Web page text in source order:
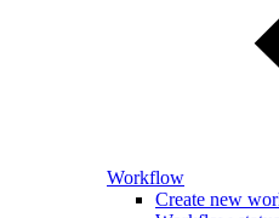
Workflow
Create new